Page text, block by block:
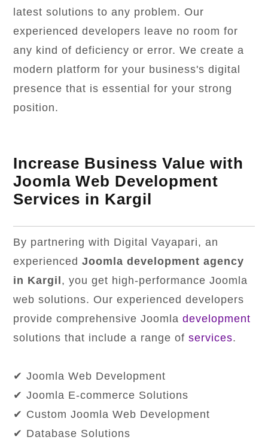
latest solutions to any problem. Our
experienced developers leave no room for
any kind of deficiency or error. We create a
modern platform for your business's digital
presence that is essential for your strong
position.
Increase Business Value with
Joomla Web Development
Services in Kargil
By partnering with Digital Vayapari, an
experiencedJoomla development agency
in Kargil , you get high-performance Joomla
web solutions. Our experienced developers
provide comprehensive Joomladevelopment
solutions that include a range ofservices.
✔ Joomla Web Development
✔ Joomla E-commerce Solutions
✔ Custom Joomla Web Development
✔ Database Solutions